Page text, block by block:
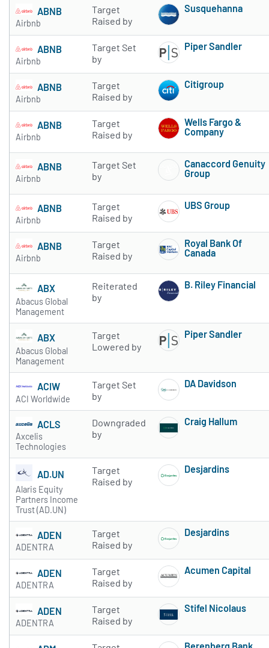
ABNB
Airbnb
Target
Raised by
Susquehanna
ABNB
Airbnb
Target Set
by
Piper Sandler
ABNB
Airbnb
Target
Raised by
Citigroup
ABNB
Airbnb
Target
Raised by
Wells Fargo &
Company
ABNB
Airbnb
Target Set
by
Canaccord Genuity
Group
ABNB
Airbnb
Target
Raised by
UBS Group
ABNB
Airbnb
Target
Raised by
Royal Bank Of
Canada
ABX
Abacus Global
Management
Reiterated
by
B. Riley Financial
ABX
Abacus Global
Management
Target
Lowered by
Piper Sandler
ACIW
ACI Worldwide
Target Set
by
DA Davidson
ACLS
Axcelis
Technologies
Downgraded
by
Craig Hallum
AD.UN
Alaris Equity
Partners Income
Trust (AD.UN)
Target
Raised by
Desjardins
ADEN
ADENTRA
Target
Raised by
Desjardins
ADEN
ADENTRA
Target
Raised by
Acumen Capital
ADEN
ADENTRA
Target
Raised by
Stifel Nicolaus